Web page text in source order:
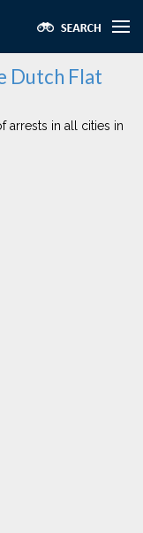
Dutch Flat
arrests in all cities in